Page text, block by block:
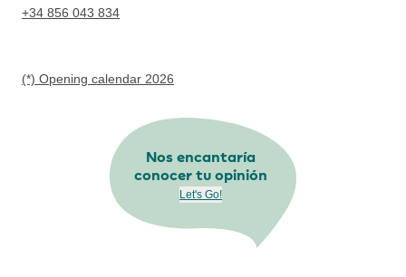
+34 856 043 834
(*) Opening calendar 2026
Nos encantaría
conocer tu opinión
Let's Go!